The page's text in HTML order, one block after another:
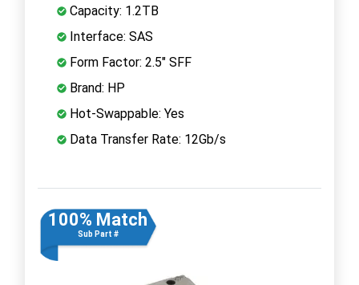
Capacity: 1.2TB
Interface: SAS
Form Factor: 2.5" SFF
Brand: HP
Hot-Swappable: Yes
Data Transfer Rate: 12Gb/s
100% Match
Sub Part #